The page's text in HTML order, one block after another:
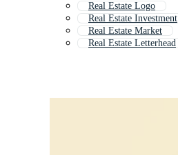
Real Estate Logo
Real Estate Investment
Real Estate Market
Real Estate Letterhead